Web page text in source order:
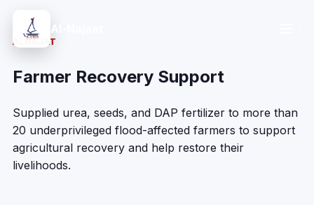
Al-Najaat
ALNAJAT
Farmer Recovery Support
Supplied urea, seeds, and DAP fertilizer to more than
20 underprivileged flood-affected farmers to support
agricultural recovery and help restore their
livelihoods.